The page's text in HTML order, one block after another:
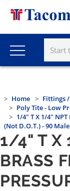
Home Fittings
Poly Tite - Low
1/4" T X 1/4"
(not D.O.T.) - 90
1/4" T X
BRASS